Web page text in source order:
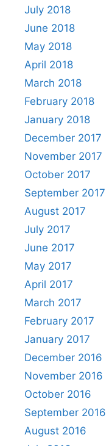
July 2018
June 2018
May 2018
April 2018
March 2018
February 2018
January 2018
December 2017
November 2017
October 2017
September 2017
August 2017
July 2017
June 2017
May 2017
April 2017
March 2017
February 2017
January 2017
December 2016
November 2016
October 2016
September 2016
August 2016